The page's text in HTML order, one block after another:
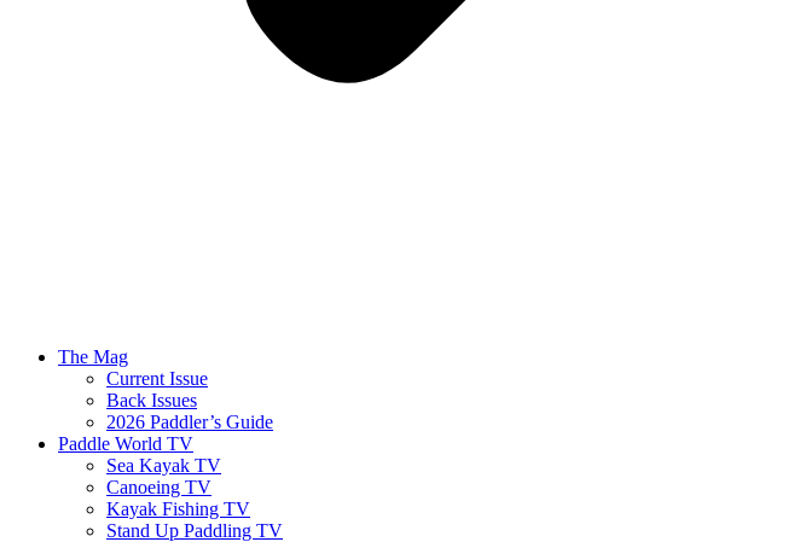
The Mag
Current Issue
Back Issues
2026 Paddler’s Guide
Paddle World TV
Sea Kayak TV
Canoeing TV
Kayak Fishing TV
Stand Up Paddling TV